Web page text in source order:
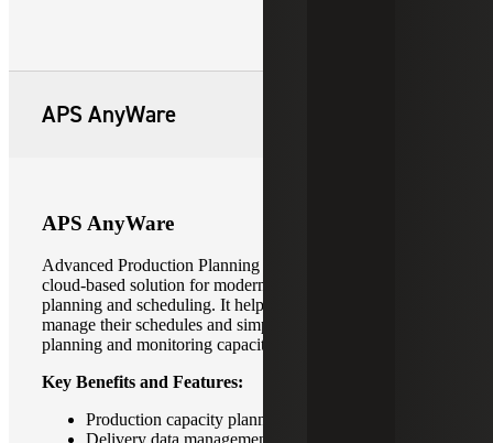
APS AnyWare
APS AnyWare
Advanced Production Planning (APS) AnyWare is a
cloud-based solution for modern production capacity and
planning and scheduling. It helps manufacturers better
manage their schedules and simplify advanced production
planning and monitoring capacity constraints.
Key Benefits and Features:
Production capacity planning and scheduling